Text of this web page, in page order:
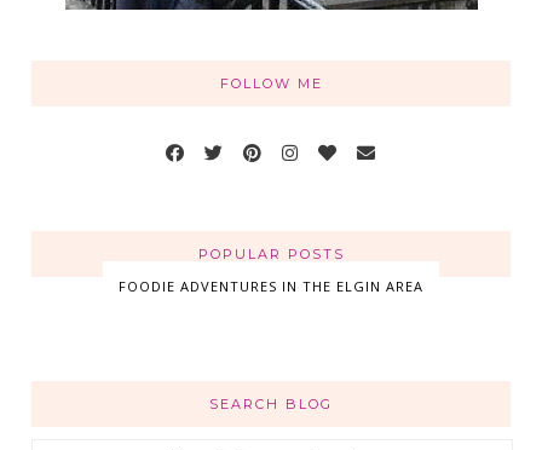
FOLLOW ME
POPULAR POSTS
FOODIE ADVENTURES IN THE ELGIN AREA
SEARCH BLOG